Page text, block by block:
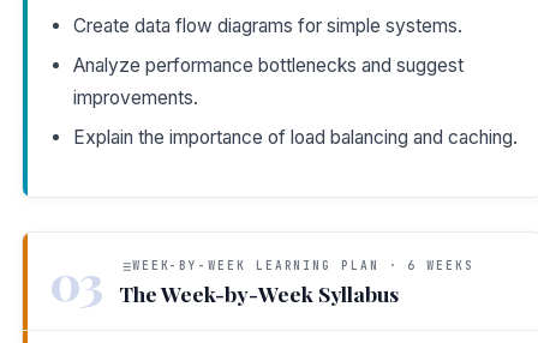
Create data flow diagrams for simple systems.
Analyze performance bottlenecks and suggest
improvements.
Explain the importance of load balancing and caching.
03 WEEK-BY-WEEK LEARNING PLAN · 6 WEEKS
The Week-by-Week Syllabus